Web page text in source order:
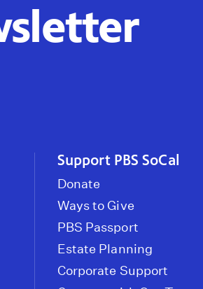
Support PBS SoCal
Donate
Ways to Give
PBS Passport
Estate Planning
Corporate Support